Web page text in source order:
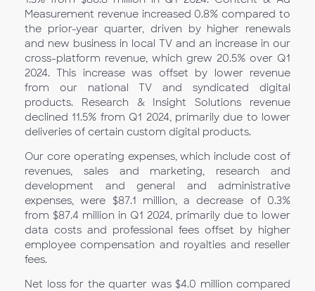
Measurement revenue increased 0.8% compared to
the prior-year quarter, driven by higher renewals
and new business in local TV and an increase in our
cross-platform revenue, which grew 20.5% over Q1
2024. This increase was offset by lower revenue
from our national TV and syndicated digital
products. Research & Insight Solutions revenue
declined 11.5% from Q1 2024, primarily due to lower
deliveries of certain custom digital products.
Our core operating expenses, which include cost of
revenues, sales and marketing, research and
development and general and administrative
expenses, were $87.1 million, a decrease of 0.3%
from $87.4 million in Q1 2024, primarily due to lower
data costs and professional fees offset by higher
employee compensation and royalties and reseller
fees.
Net loss for the quarter was $4.0 million compared